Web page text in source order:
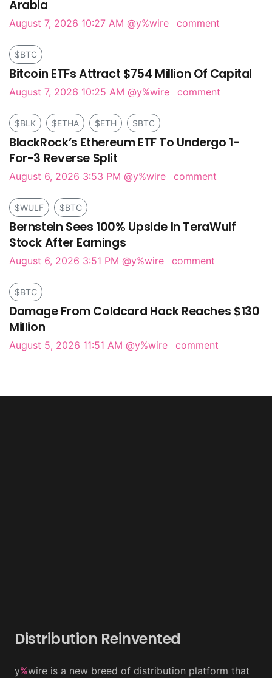
Arabia
August 7, 2026 10:27 AM @y%wire comment
$BTC
Bitcoin ETFs Attract $754 Million Of Capital
August 7, 2026 10:25 AM @y%wire comment
$BLK $ETHA $ETH $BTC
BlackRock’s Ethereum ETF To Undergo 1-
For-3 Reverse Split
August 6, 2026 3:53 PM @y%wire comment
$WULF $BTC
Bernstein Sees 100% Upside In TeraWulf
Stock After Earnings
August 6, 2026 3:51 PM @y%wire comment
$BTC
Damage From Coldcard Hack Reaches $130
Million
August 5, 2026 11:51 AM @y%wire comment
Distribution Reinvented
y%wire is a new breed of distribution platform that